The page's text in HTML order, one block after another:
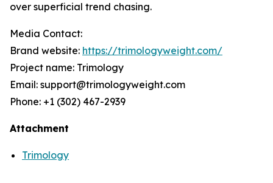
over superficial trend chasing.
Media Contact:
Brand website: https://trimologyweight.com/
Project name: Trimology
Email: support@trimologyweight.com
Phone: +1 (302) 467-2939
Attachment
Trimology